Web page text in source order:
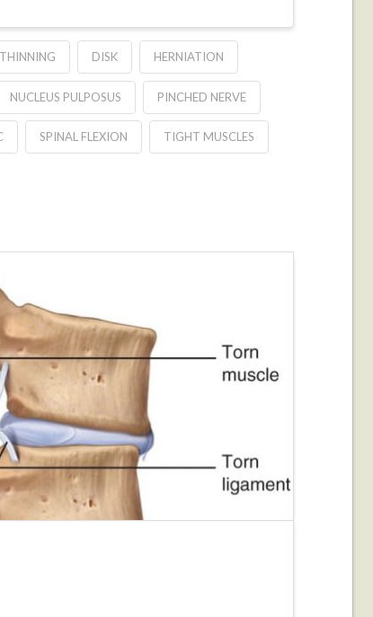
DISK HERNIATION
NUCLEUS PULPOSUS PINCHED NERVE
SPINAL FLEXION TIGHT MUSCLES